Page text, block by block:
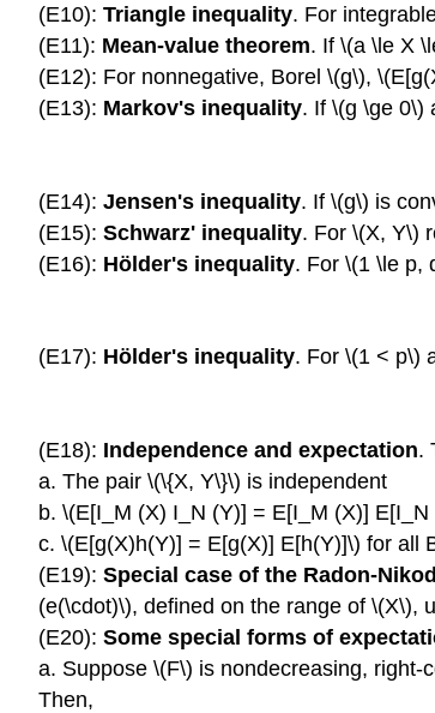
(E10): Triangle inequality. For
(E11): Mean-value theorem. If \(a \le X
(E12): For nonnegative, Borel \(g\),
(E13): Markov's inequality. If \(g \ge 0\)
(E14): Jensen's inequality. If \(g\) is
(E15): Schwarz' inequality. For \(X, Y\)
(E16): Hölder's inequality. For \(1 \le p,
(E17): Hölder's inequality. For \(1 < p\)
(E18): Independence and expectation.
a. The pair \(\{X, Y\}\) is independent
b. \(E[I_M (X) I_N (Y)] = E[I_M (X)]
c. \(E[g(X)h(Y)] = E[g(X)] E[h(Y)]\) for all
(E19): Special case of the Radon-
(e(\cdot)\), defined on the range of \(X\),
(E20): Some special forms of
a. Suppose \(F\) is nondecreasing,
Then,